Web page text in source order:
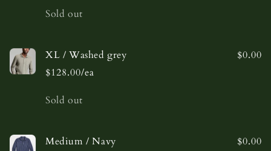
Quantity
Sold out
XL / Washed grey
$128.00/ea
$0.00
Quantity
Sold out
Medium / Navy
$0.00